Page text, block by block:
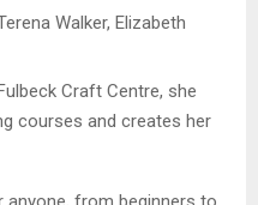
Walker, Elizabeth
Craft Centre, she
courses and creates her